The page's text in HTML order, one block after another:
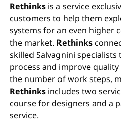
Rethinks is a service
customers to help them
systems for an even higher
the market. Rethinks
skilled Salvagnini
process and improve
the number of work steps,
Rethinks includes two
course for designers and a
service.